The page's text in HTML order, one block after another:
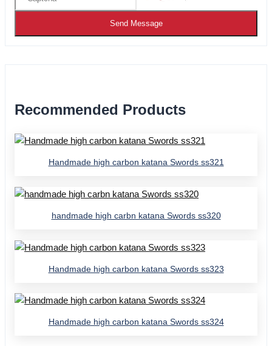
Send Message
Recommended Products
Handmade high carbon katana Swords ss321
handmade high carbn katana Swords ss320
Handmade high carbon katana Swords ss323
Handmade high carbon katana Swords ss324